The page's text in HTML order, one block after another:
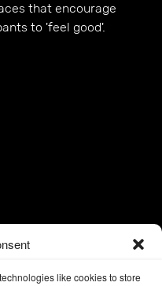
like cookies to store
that encourage
to 'feel good'.